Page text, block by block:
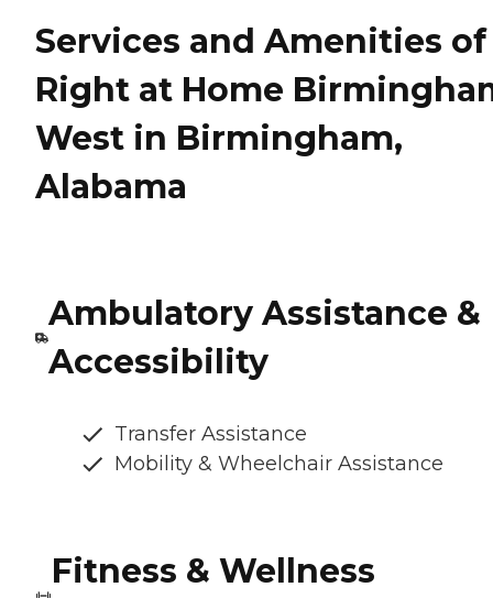
Services and Amenities of
Right at Home
West in Birmingham,
Alabama
Ambulatory Assistance &
Accessibility
Transfer Assistance
Mobility & Wheelchair Assistance
Fitness & Wellness